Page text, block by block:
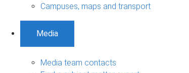
Campuses, maps and transport
Media
Media team contacts